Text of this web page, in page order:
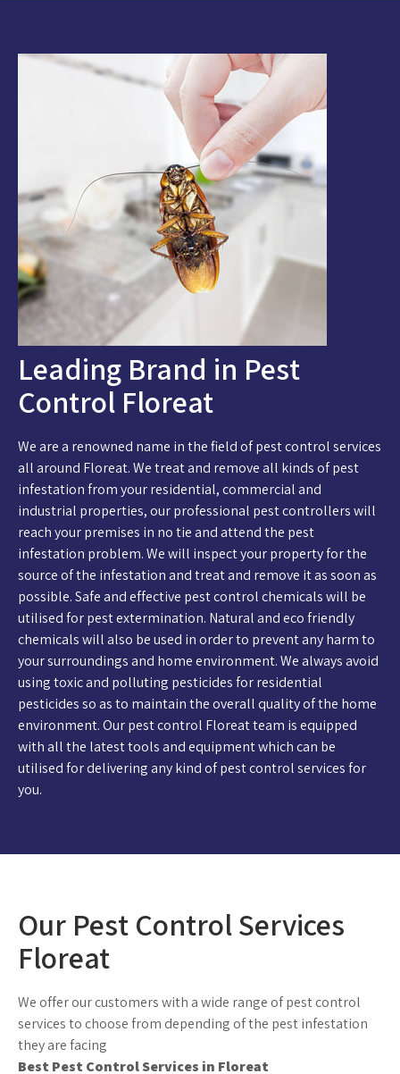
Leading Brand in Pest
Control Floreat
We are a renowned name in the field of pest control services
all around Floreat. We treat and remove all kinds of pest
infestation from your residential, commercial and
industrial properties, our professional pest controllers will
reach your premises in no tie and attend the pest
infestation problem. We will inspect your property for the
source of the infestation and treat and remove it as soon as
possible. Safe and effective pest control chemicals will be
utilised for pest extermination. Natural and eco friendly
chemicals will also be used in order to prevent any harm to
your surroundings and home environment. We always avoid
using toxic and polluting pesticides for residential
pesticides so as to maintain the overall quality of the home
environment. Our pest control Floreat team is equipped
with all the latest tools and equipment which can be
utilised for delivering any kind of pest control services for
you.
Our Pest Control Services
Floreat
We offer our customers with a wide range of pest control
services to choose from depending of the pest infestation
they are facing
Best Pest Control Services in Floreat